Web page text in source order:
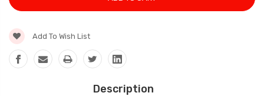
Add To Wish List
Description